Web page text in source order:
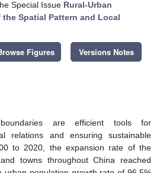
Special Issue Rural-Urban
Spatial Pattern and Local
Figures Versions Notes
are efficient tools for
relations and ensuring sustainable
to 2020, the expansion rate of the
towns throughout China reached